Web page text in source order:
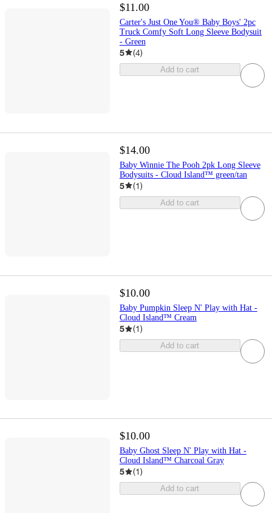
$11.00
Carter's Just One You® Baby Boys' 2pc
Truck Comfy Soft Long Sleeve Bodysuit
- Green
5 (4)
Add to cart
$14.00
Baby Winnie The Pooh 2pk Long Sleeve
Bodysuits - Cloud Island™ green/tan
5 (1)
Add to cart
$10.00
Baby Pumpkin Sleep N' Play with Hat -
Cloud Island™ Cream
5 (1)
Add to cart
$10.00
Baby Ghost Sleep N' Play with Hat -
Cloud Island™ Charcoal Gray
5 (1)
Add to cart